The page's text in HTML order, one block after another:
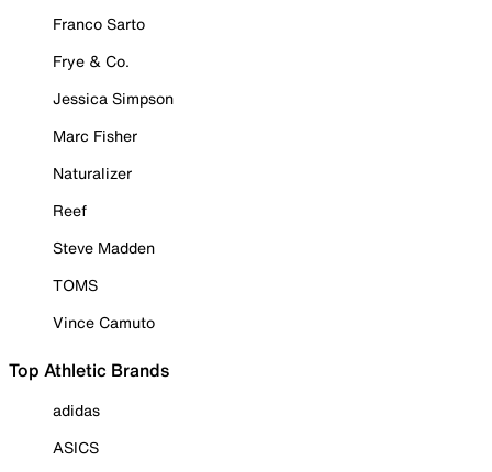
Franco Sarto
Frye & Co.
Jessica Simpson
Marc Fisher
Naturalizer
Reef
Steve Madden
TOMS
Vince Camuto
Top Athletic Brands
adidas
ASICS